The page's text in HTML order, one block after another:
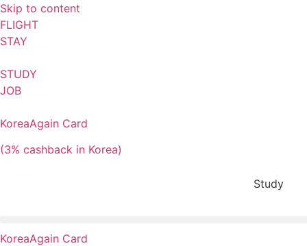
Skip to content
FLIGHT
STAY
STUDY
JOB
KoreaAgain Card
(3% cashback in Korea)
Study
KoreaAgain Card